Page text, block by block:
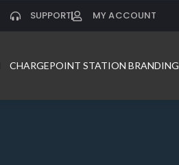
SUPPORT MY ACCOUNT
CHARGEPOINT STATION BRANDING